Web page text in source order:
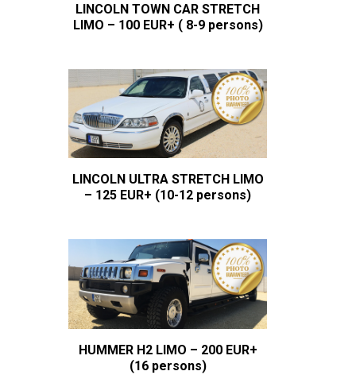
LINCOLN TOWN CAR STRETCH
LIMO – 100 EUR+ ( 8-9 persons)
LINCOLN ULTRA STRETCH LIMO
– 125 EUR+ (10-12 persons)
HUMMER H2 LIMO – 200 EUR+
(16 persons)